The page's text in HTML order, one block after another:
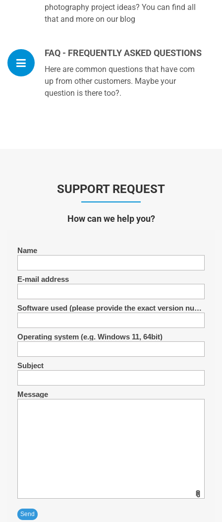
photography project ideas? You can find all
that and more on our blog
FAQ - FREQUENTLY ASKED QUESTIONS
Here are common questions that have com
up from other customers. Maybe your
question is there too?.
SUPPORT REQUEST
How can we help you?